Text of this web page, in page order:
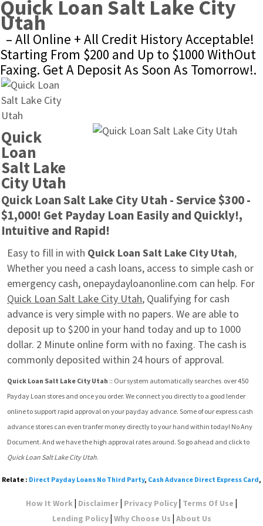
Quick Loan Salt Lake City
Utah
– All Online + All Credit History Acceptable!
Starting From $200 and Up to $1000 WithOut
Faxing. Get A Deposit As Soon As Tomorrow!.
Quick
Loan
Salt Lake
City Utah
Quick Loan Salt Lake City Utah - Service $300 -
$1,000! Get Payday Loan Easily and Quickly!,
Intuitive and Rapid!
Easy to fill in with Quick Loan Salt Lake City Utah,
Whether you need a cash loans, access to simple cash or
Quick Loan Salt Lake City Utah, Qualifying for cash
advance is very simple with no papers. We are able to
deposit up to $200 in your hand today and up to 1000
dollar. 2 Minute online form with no faxing. The cash is
commonly deposited within 24 hours of approval.
Quick Loan Salt Lake City Utah :: Our system automatically searches  over 450
Payday Loan stores and once you order. We connect you directly to a good lender
online to support rapid approval on your payday advance. Some of our express cash
advance stores can even tranfer money directly to your hand within today! No Any
Quick Loan Salt Lake City Utah.
Relate : Direct Payday Loans No Third Party, Cash Advance Direct Express Card,
How It Work| Disclaimer| Privacy Policy| Terms Of Use |
Lending Policy| Why Choose Us | About Us